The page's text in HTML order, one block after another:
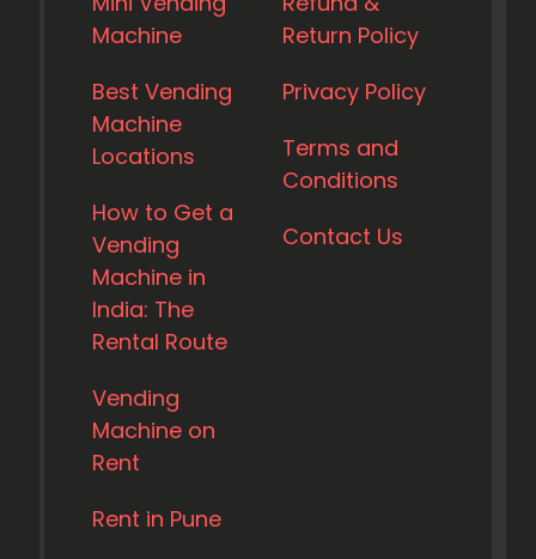
Machine
Best Vending
Machine
Locations
How to Get a
Vending
Machine in
India: The
Rental Route
Vending
Machine on
Rent
Rent in Pune
Return Policy
Privacy Policy
Terms and
Conditions
Contact Us